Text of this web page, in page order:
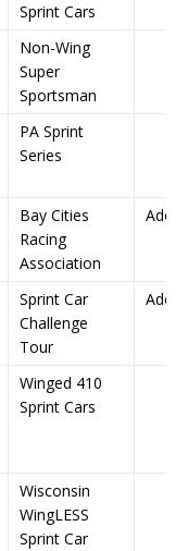
Sprint Cars
Non-Wing
Super
Sportsman
PA Sprint
Series
Bay Cities
Racing
Association
Sprint Car
Challenge
Tour
Winged 410
Sprint Cars
Wisconsin
WingLESS
Sprint Car